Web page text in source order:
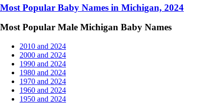
Most Popular Baby Names in Michigan, 2024
Most Popular Male Michigan Baby Names
2010 and 2024
2000 and 2024
1990 and 2024
1980 and 2024
1970 and 2024
1960 and 2024
1950 and 2024